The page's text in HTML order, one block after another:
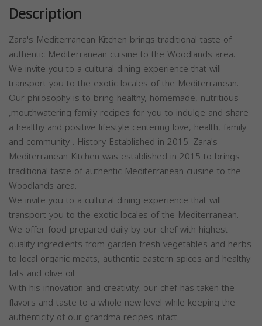
Description
Zara's Mediterranean Kitchen brings traditional taste of
authentic Mediterranean cuisine to the Woodlands area.
We invite you to a cultural dining experience that will
transport you to the exotic locales of the Mediterranean.
Our philosophy is to bring healthy, homemade, nutritious
,mouthwatering family recipes for you to indulge and share
a healthy and positive lifestyle centering love, health, family
and community . History Established in 2015. Zara's
Mediterranean Kitchen was established in 2015 to brings
traditional taste of authentic Mediterranean cuisine to the
Woodlands area.
We invite you to a cultural dining experience that will
transport you to the exotic locales of the Mediterranean.
We offer food prepared daily by our chef with highest
quality ingredients from garden fresh vegetables and herbs
to local organic meats, authentic eastern spices and healthy
fats and olive oil.
With his innovation and creativity, our chef has taken the
flavors and taste to a whole new level while keeping the
authenticity of our grandma recipes intact.